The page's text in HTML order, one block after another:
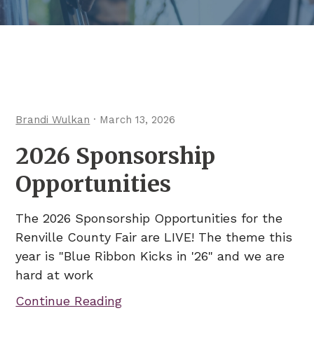
Brandi Wulkan · March 13, 2026
2026 Sponsorship
Opportunities
The 2026 Sponsorship Opportunities for the
Renville County Fair are LIVE! The theme this
year is "Blue Ribbon Kicks in '26" and we are
hard at work
Continue Reading